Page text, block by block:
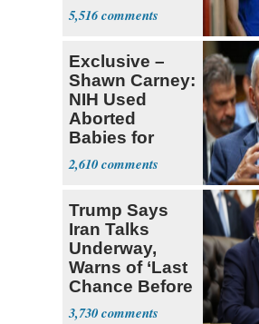
Many'
5,516
Exclusive –
Shawn Carney:
NIH Used
Aborted
Babies for
Coronavirus
Research
2,610
Trump Says
Iran Talks
Underway,
Warns of ‘Last
Chance Before
Decapitation’
3,730